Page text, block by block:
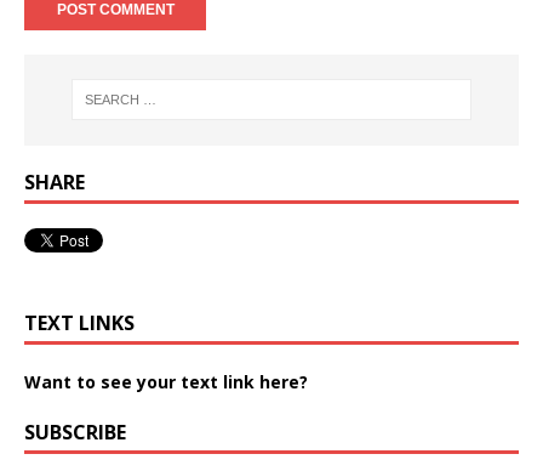
SHARE
TEXT LINKS
Want to see your text link here?
SUBSCRIBE